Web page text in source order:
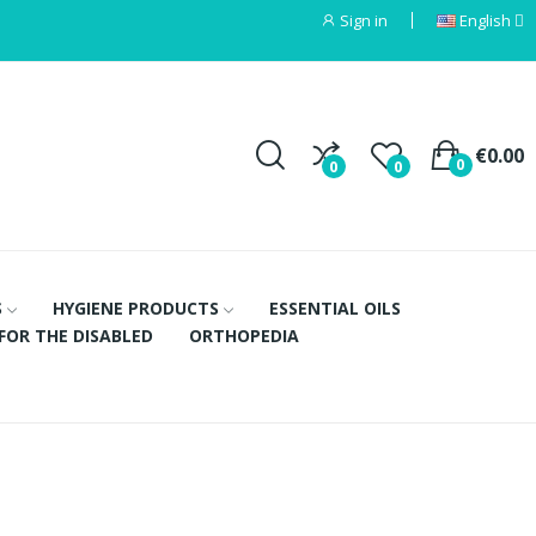
Sign in English
0 0 €0.00
0
HYGIENE PRODUCTS
ESSENTIAL OILS
THE DISABLED
ORTHOPEDIA